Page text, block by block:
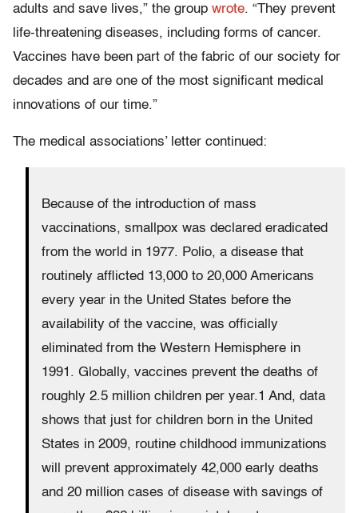
adults and save lives,” the group wrote. “They prevent
life-threatening diseases, including forms of cancer.
Vaccines have been part of the fabric of our society for
decades and are one of the most significant medical
innovations of our time.”
The medical associations’ letter continued:
Because of the introduction of mass
vaccinations, smallpox was declared eradicated
from the world in 1977. Polio, a disease that
routinely afflicted 13,000 to 20,000 Americans
every year in the United States before the
availability of the vaccine, was officially
eliminated from the Western Hemisphere in
1991. Globally, vaccines prevent the deaths of
roughly 2.5 million children per year.1 And, data
shows that just for children born in the United
States in 2009, routine childhood immunizations
will prevent approximately 42,000 early deaths
and 20 million cases of disease with savings of